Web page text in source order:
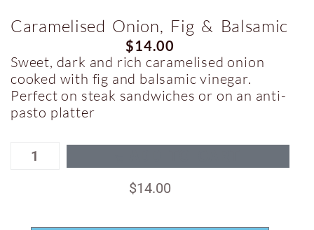
Caramelised Onion, Fig & Balsamic
$14.00
Sweet, dark and rich caramelised onion
cooked with fig and balsamic vinegar.
Perfect on steak sandwiches or on an anti-
pasto platter
$14.00